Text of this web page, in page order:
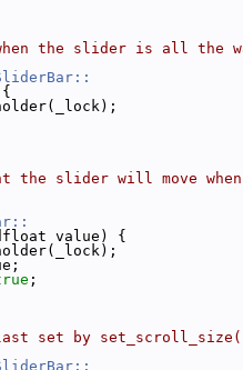
the slider is all the
{
the slider will move
value) {
;
set by